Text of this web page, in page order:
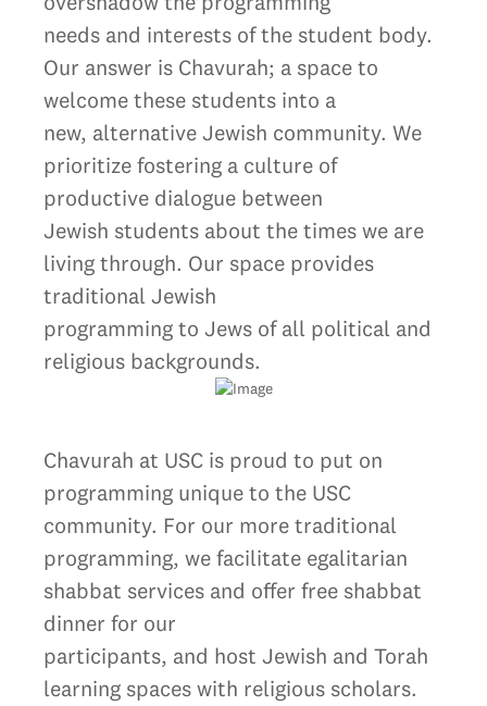
needs and interests of the student body.
Our answer is Chavurah; a space to
welcome these students into a
new, alternative Jewish community. We
prioritize fostering a culture of
productive dialogue between
Jewish students about the times we are
living through. Our space provides
traditional Jewish
programming to Jews of all political and
religious backgrounds.
Chavurah at USC is proud to put on
programming unique to the USC
community. For our more traditional
programming, we facilitate egalitarian
shabbat services and offer free shabbat
dinner for our
participants, and host Jewish and Torah
learning spaces with religious scholars.